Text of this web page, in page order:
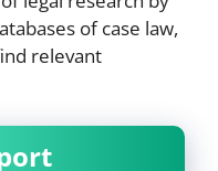
of case law,
relevant